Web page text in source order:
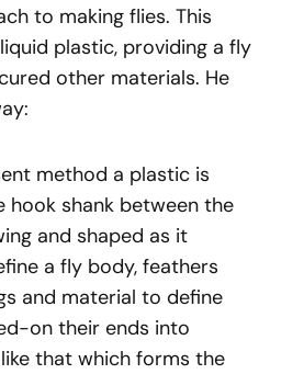
to making flies. This
plastic, providing a fly
other materials. He
method a plastic is
hook shank between the
and shaped as it
a fly body, feathers
and material to define
on their ends into
that which forms the